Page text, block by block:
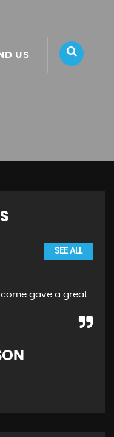
US
SEE ALL
gave a great